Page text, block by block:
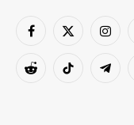
Facebook
X
RedditTikTok